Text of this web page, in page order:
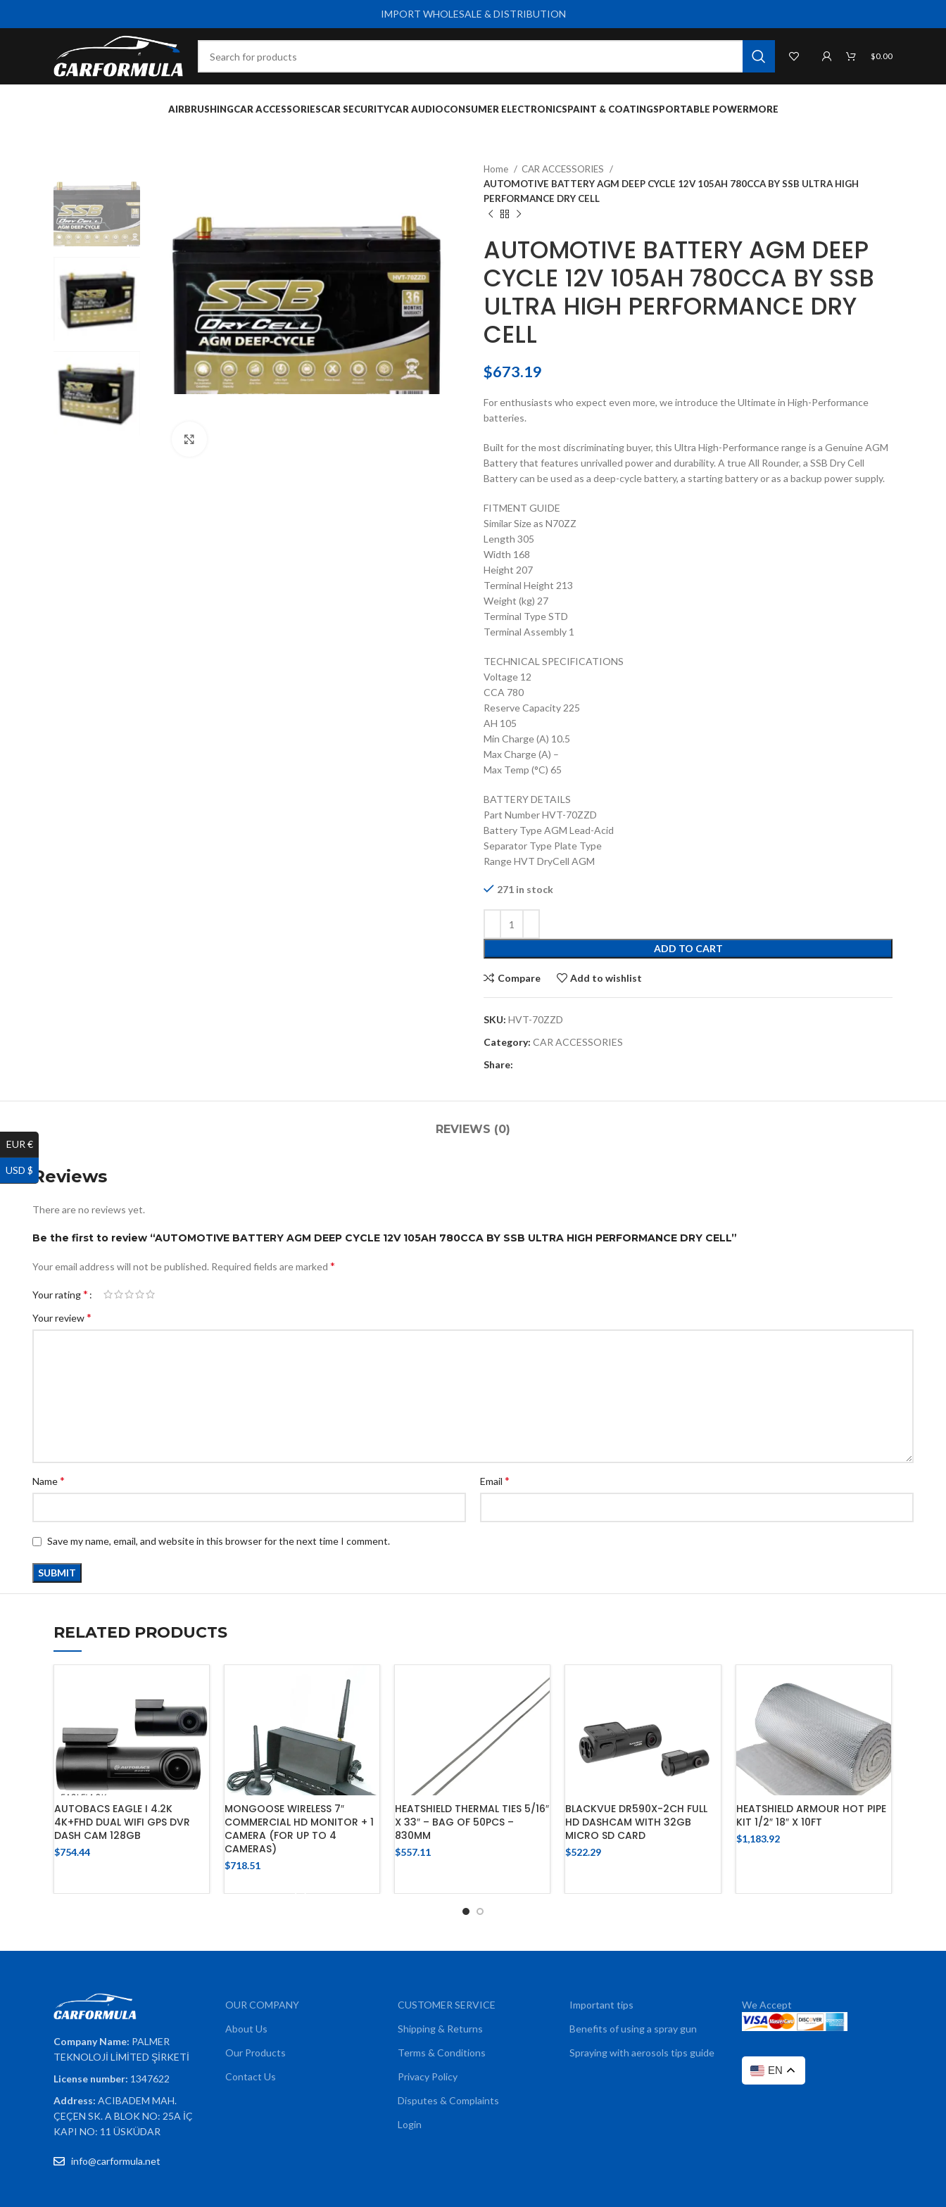
$0.00
AIRBRUSHINGCAR ACCESSORIESCAR SECURITYCAR AUDIOCONSUMER ELECTRONICSPAINT & COATINGSPORTABLE POWERMORE
Home
CAR ACCESSORIES
AUTOMOTIVE BATTERY AGM DEEP CYCLE 12V 105AH 780CCA BY SSB ULTRA HIGH
PERFORMANCE DRY CELL
AUTOMOTIVE BATTERY AGM DEEP
CYCLE 12V 105AH 780CCA BY SSB
ULTRA HIGH PERFORMANCE DRY
CELL
$673.19
For enthusiasts who expect even more, we introduce the Ultimate in High-Performance
batteries.
Built for the most discriminating buyer, this Ultra High-Performance range is a Genuine AGM
Battery that features unrivalled power and durability. A true All Rounder, a SSB Dry Cell
Battery can be used as a deep-cycle battery, a starting battery or as a backup power supply.
FITMENT GUIDE
Similar Size as N70ZZ
Length 305
Width 168
Height 207
Terminal Height 213
Weight (kg) 27
Terminal Type STD
Terminal Assembly 1
TECHNICAL SPECIFICATIONS
Voltage 12
CCA 780
Reserve Capacity 225
AH 105
Min Charge (A) 10.5
Max Charge (A) –
Max Temp (°C) 65
BATTERY DETAILS
Part Number HVT-70ZZD
Battery Type AGM Lead-Acid
Separator Type Plate Type
Range HVT DryCell AGM
271 in stock
ADD TO CART
Compare Add to wishlist
SKU: HVT-70ZZD
Category: CAR ACCESSORIES
Share:
REVIEWS (0)
Reviews
There are no reviews yet.
Be the first to review “AUTOMOTIVE BATTERY AGM DEEP CYCLE 12V 105AH 780CCA BY SSB ULTRA HIGH PERFORMANCE DRY CELL”
Your email address will not be published. Required fields are marked *
Your rating*
Your review*
Name* Email *
Save my name, email, and website in this browser for the next time I comment.
RELATED PRODUCTS
AUTOBACS EAGLE I 4.2K
4K+FHD DUAL WIFI GPS DVR
DASH CAM 128GB
$754.44
MONGOOSE WIRELESS 7″
COMMERCIAL HD MONITOR + 1
CAMERA (FOR UP TO 4
CAMERAS)
$718.51
HEATSHIELD THERMAL TIES 5/16″
X 33″ – BAG OF 50PCS –
830MM
$557.11
BLACKVUE DR590X-2CH FULL
HD DASHCAM WITH 32GB
MICRO SD CARD
$522.29
HEATSHIELD ARMOUR HOT PIPE
KIT 1/2″ 18″ X 10FT
$1,183.92
Company Name: PALMER
TEKNOLOJİ LİMİTED ŞİRKETİ
License number: 1347622
Address: ACIBADEM MAH.
ÇEÇEN SK. A BLOK NO: 25A İÇ
KAPI NO: 11 ÜSKÜDAR
info@carformula.net
OUR COMPANY
About Us
Our Products
Contact Us
CUSTOMER SERVICE
Shipping & Returns
Terms & Conditions
Privacy Policy
Disputes & Complaints
Login
Important tips
Benefits of using a spray gun
Spraying with aerosols tips guide
We Accept
EN
IMPORT WHOLESALE & DISTRIBUTION
EUR €
USD $